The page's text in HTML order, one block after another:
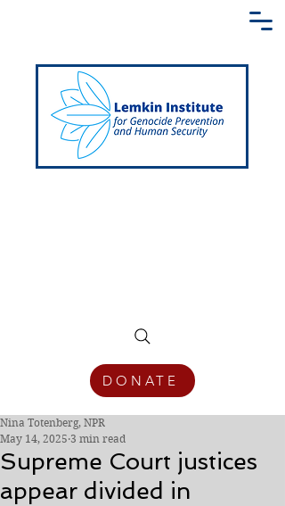
DONATE
Supreme Court justices
appear divided in
Nina Totenberg, NPR
May 14, 2025 3 min read